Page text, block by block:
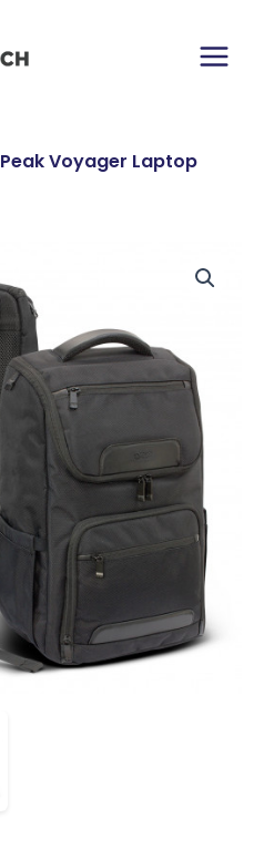
Main
Voyager Laptop